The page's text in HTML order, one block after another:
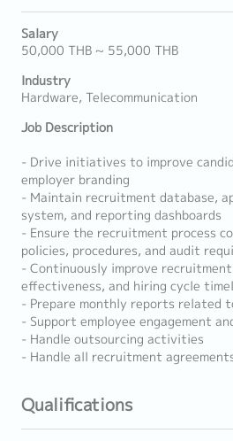
Salary
50,000 THB ~ 55,000 THB
Industry
Hardware, Telecommunication
Job Description
- Drive initiatives to improve
employer branding
- Maintain recruitment database,
system, and reporting dashboards
- Ensure the recruitment process
policies, procedures, and audit
- Continuously improve
effectiveness, and hiring cycle
- Prepare monthly reports related
- Support employee engagement
- Handle outsourcing activities
- Handle all recruitment
Qualifications